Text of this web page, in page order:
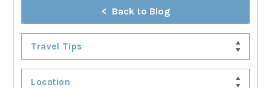
Back to Blog
Travel Tips
Location